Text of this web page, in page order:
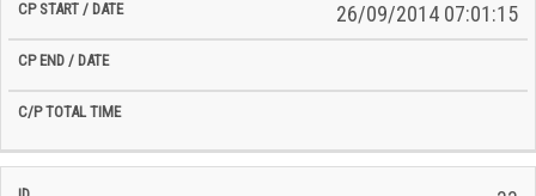
26/09/2014 07:01:15